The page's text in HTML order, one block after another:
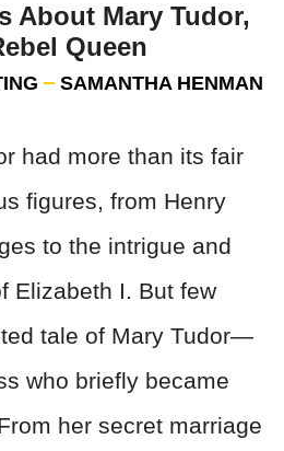
About Mary Tudor,
Queen
SAMANTHA HENMAN
had more than its fair
figures, from Henry
to the intrigue and
Elizabeth I. But few
tale of Mary Tudor—
who briefly became
her secret marriage